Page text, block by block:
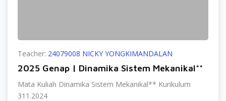
Teacher: 24079008 NICKY YONGKIMANDALAN
2025 Genap | Dinamika Sistem Mekanikal**
Mata Kuliah Dinamika Sistem Mekanikal** Kurikulum
311.2024